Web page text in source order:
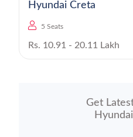
Hyundai Creta
5 Seats
Rs. 10.91 - 20.11 Lakh
Get